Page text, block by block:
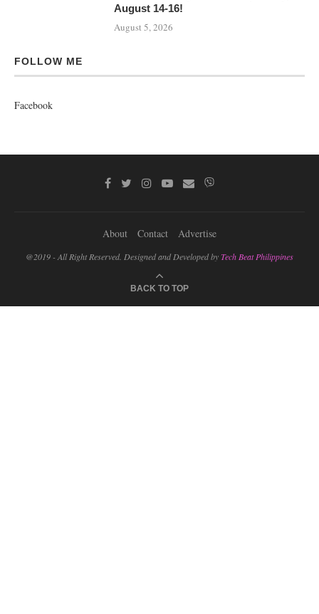
August 14-16!
August 5, 2026
FOLLOW ME
Facebook
About Contact Advertise
@2019 - All Right Reserved. Designed and Developed byTech Beat Philippines
BACK TO TOP